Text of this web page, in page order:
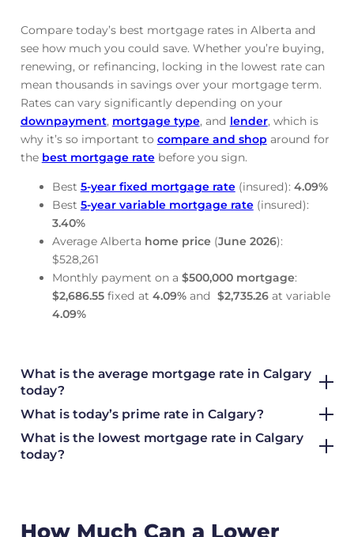
Compare today’s best mortgage rates in Alberta and
see how much you could save. Whether you’re buying,
renewing, or refinancing, locking in the lowest rate can
mean thousands in savings over your mortgage term.
Rates can vary significantly depending on your
downpayment, mortgage type, and lender, which is
why it’s so important to compare and shop around for
the best mortgage rate before you sign.
Best 5-year fixed mortgage rate(insured): 4.09%
Best 5-year variable mortgage rate(insured):
3.40%
Average Alberta home price (June 2026):
$528,261
Monthly payment on a $500,000 mortgage:
$2,686.55fixed at 4.09%and $2,735.26at variable
4.09%
What is the average mortgage rate in Calgary
today?
What is today’s prime rate in Calgary?
What is the lowest mortgage rate in Calgary
today?
How Much Can a Lower